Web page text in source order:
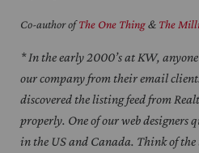
Co-author ofThe One Thing& The
* In the early 2000’s at KW,
our company from their email
discovered the listing feed from
properly. One of our web designers
in the US and Canada. Think of the